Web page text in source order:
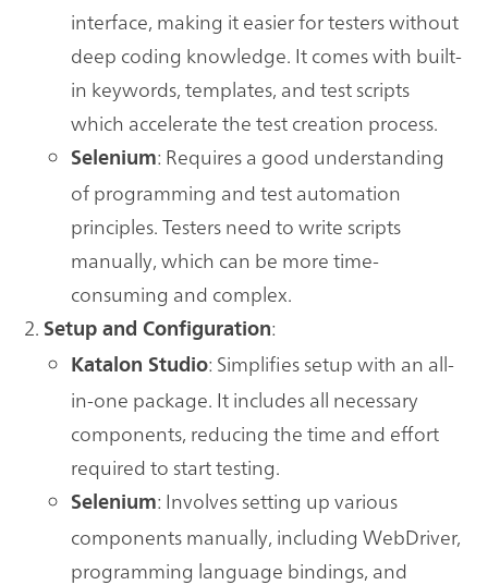
interface, making it easier for testers without
deep coding knowledge. It comes with built-
in keywords, templates, and test scripts
which accelerate the test creation process.
Selenium: Requires a good understanding
of programming and test automation
principles. Testers need to write scripts
manually, which can be more time-
consuming and complex.
Setup and Configuration:
Katalon Studio: Simplifies setup with an all-
in-one package. It includes all necessary
components, reducing the time and effort
required to start testing.
Selenium: Involves setting up various
components manually, including WebDriver,
programming language bindings, and